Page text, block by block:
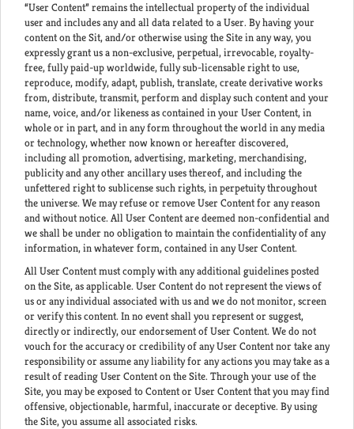
“User Content” remains the intellectual property of the individual
user and includes any and all data related to a User. By having your
content on the Sit, and/or otherwise using the Site in any way, you
expressly grant us a non-exclusive, perpetual, irrevocable, royalty-
free, fully paid-up worldwide, fully sub-licensable right to use,
reproduce, modify, adapt, publish, translate, create derivative works
from, distribute, transmit, perform and display such content and your
name, voice, and/or likeness as contained in your User Content, in
whole or in part, and in any form throughout the world in any media
or technology, whether now known or hereafter discovered,
including all promotion, advertising, marketing, merchandising,
publicity and any other ancillary uses thereof, and including the
unfettered right to sublicense such rights, in perpetuity throughout
the universe. We may refuse or remove User Content for any reason
and without notice. All User Content are deemed non-confidential and
we shall be under no obligation to maintain the confidentiality of any
information, in whatever form, contained in any User Content.
All User Content must comply with any additional guidelines posted
on the Site, as applicable. User Content do not represent the views of
us or any individual associated with us and we do not monitor, screen
or verify this content. In no event shall you represent or suggest,
directly or indirectly, our endorsement of User Content. We do not
vouch for the accuracy or credibility of any User Content nor take any
responsibility or assume any liability for any actions you may take as a
result of reading User Content on the Site. Through your use of the
Site, you may be exposed to Content or User Content that you may find
offensive, objectionable, harmful, inaccurate or deceptive. By using
the Site, you assume all associated risks.